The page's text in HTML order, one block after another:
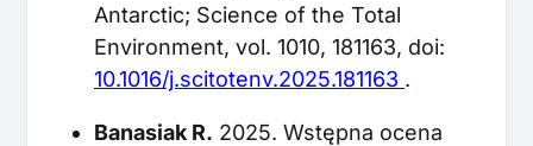
Antarctic; Science of the Total
Environment, vol. 1010, 181163, doi:
10.1016/j.scitotenv.2025.181163 .
Banasiak R. 2025. Wstępna ocena